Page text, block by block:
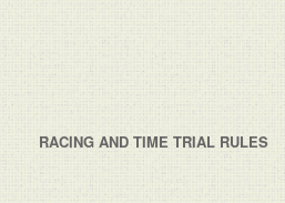
RACING AND TIME TRIAL RULES